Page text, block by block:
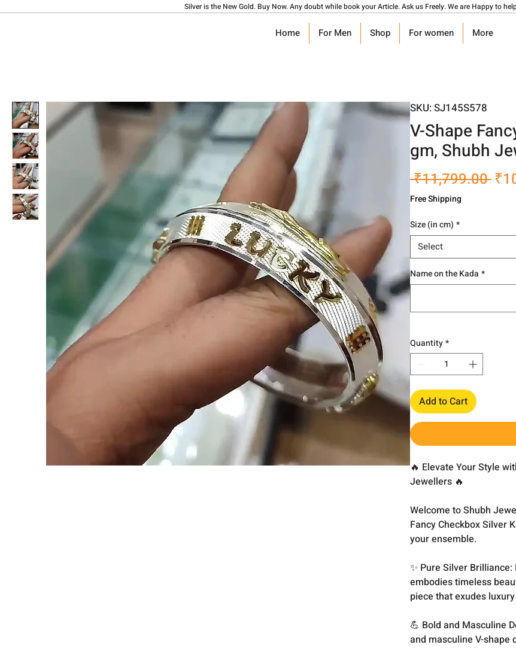
Silver is the New Gold. Buy Now. Any doubt while book your Article. Ask us Freely. We are Happy to
Home For Men Shop For women More
SKU: SJ145S578
V-Shape
gm, Shubh
₹11,799.00
Free Shipping
Size (in cm) *
Select
Name on the Kada *
Quantity*
Add to Cart
🔥 Elevate Your Style
Jewellers 🔥
Welcome to Shubh
Fancy Checkbox Silver
your ensemble.
✨ Pure Silver
embodies timeless
piece that exudes
💪 Bold and Masculine
and masculine V-shape